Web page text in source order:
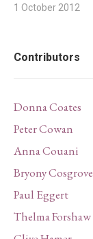
1 October 2012
Contributors
Donna Coates
Peter Cowan
Anna Couani
Bryony Cosgrove
Paul Eggert
Thelma Forshaw